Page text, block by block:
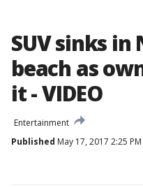
SUV sinks in
beach as
it - VIDEO
Entertainment
Published May 17, 2017 2:25 PM